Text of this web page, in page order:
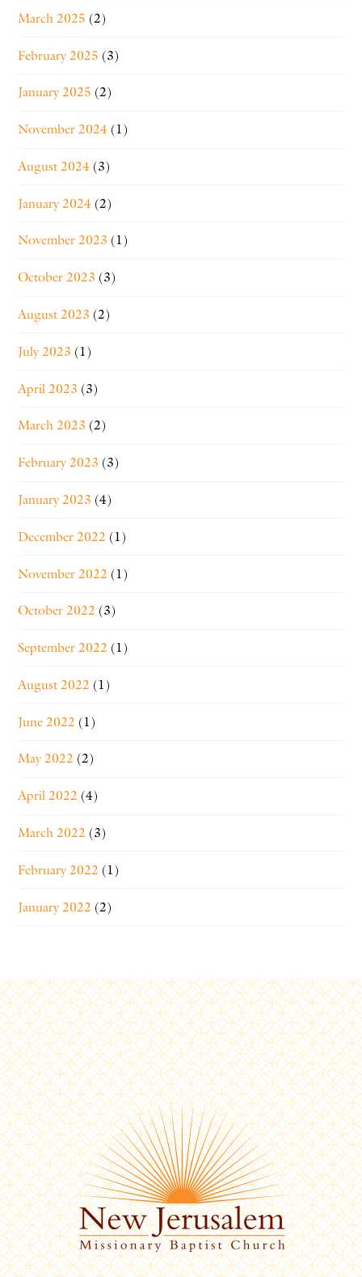
March 2025 (2)
February 2025 (3)
January 2025 (2)
November 2024 (1)
August 2024 (3)
January 2024 (2)
November 2023 (1)
October 2023 (3)
August 2023 (2)
July 2023 (1)
April 2023 (3)
March 2023 (2)
February 2023 (3)
January 2023 (4)
December 2022 (1)
November 2022 (1)
October 2022 (3)
September 2022 (1)
August 2022 (1)
June 2022 (1)
May 2022 (2)
April 2022 (4)
March 2022 (3)
February 2022 (1)
January 2022 (2)